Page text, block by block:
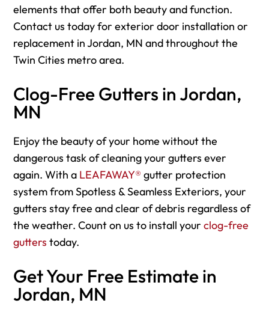
elements that offer both beauty and function.
Contact us today for exterior door installation or
replacement in Jordan, MN and throughout the
Twin Cities metro area.
Clog-Free Gutters in Jordan,
MN
Enjoy the beauty of your home without the
dangerous task of cleaning your gutters ever
again. With a LEAFAWAY® gutter protection
system from Spotless & Seamless Exteriors, your
gutters stay free and clear of debris regardless of
the weather. Count on us to install your clog-free
gutters today.
Get Your Free Estimate in
Jordan, MN